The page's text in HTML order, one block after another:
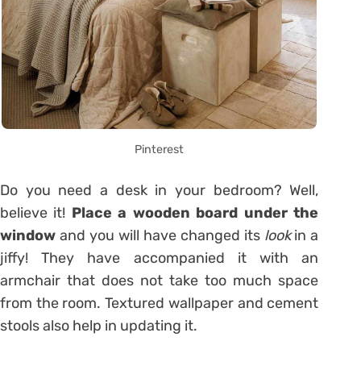
Pinterest
Do you need a desk in your bedroom? Well,
believe it! Placea wooden board under the
window and you will have changed its lookin a
jiffy! They have accompanied it with an
armchair that does not take too much space
from the room. Textured wallpaper and cement
stools also help in updating it.